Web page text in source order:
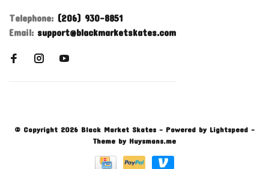
Telephone: (206) 930-8851
Email: support@blackmarketskates.com
© Copyright 2026 Black Market Skates - Powered by Lightspeed -
Theme by Huysmans.me